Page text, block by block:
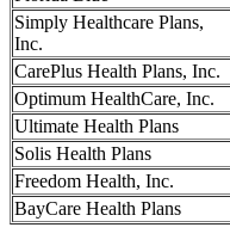
Simply Healthcare Plans,
Inc.
CarePlus Health Plans, Inc.
Optimum HealthCare, Inc.
Ultimate Health Plans
Solis Health Plans
Freedom Health, Inc.
BayCare Health Plans